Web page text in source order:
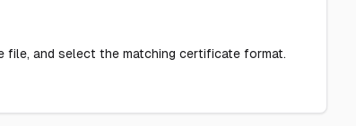
file, and select the matching certificate format.